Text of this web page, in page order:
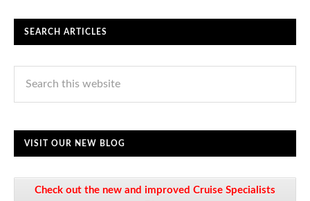
SEARCH ARTICLES
VISIT OUR NEW BLOG
Check out the new and improved Cruise Specialists